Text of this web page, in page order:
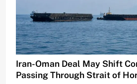
Iran-Oman Deal May Shift
Passing Through Strait of